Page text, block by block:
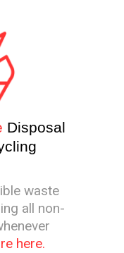
Disposal
waste
all non-
here.